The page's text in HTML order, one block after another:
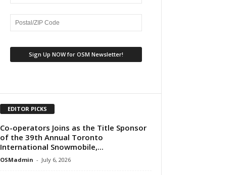
EDITOR PICKS
Co-operators Joins as the Title Sponsor
of the 39th Annual Toronto
International Snowmobile,...
OSMadmin - July 6, 2026